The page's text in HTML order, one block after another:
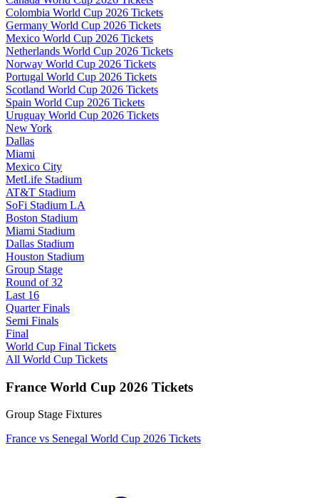
Colombia World Cup 2026 Tickets
Germany World Cup 2026 Tickets
Mexico World Cup 2026 Tickets
Netherlands World Cup 2026 Tickets
Norway World Cup 2026 Tickets
Portugal World Cup 2026 Tickets
Scotland World Cup 2026 Tickets
Spain World Cup 2026 Tickets
Uruguay World Cup 2026 Tickets
New York
Dallas
Miami
Mexico City
MetLife Stadium
AT&T Stadium
SoFi Stadium LA
Boston Stadium
Miami Stadium
Dallas Stadium
Houston Stadium
Group Stage
Round of 32
Last 16
Quarter Finals
Semi Finals
Final
World Cup Final Tickets
All World Cup Tickets
France World Cup 2026 Tickets
Group Stage Fixtures
France vs Senegal World Cup 2026 Tickets